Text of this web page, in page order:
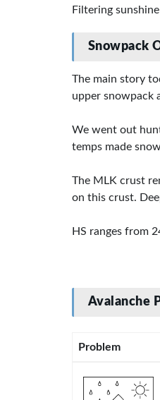
Filtering
Snowpack
The main story
upper snowpack
We went out
temps made
The MLK crust
on this crust.
HS ranges from
Avalanche
Problem